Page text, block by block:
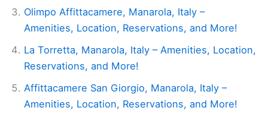
Olimpo Affittacamere, Manarola, Italy –
Amenities, Location, Reservations, and More!
La Torretta, Manarola, Italy – Amenities, Location,
Reservations, and More!
Affittacamere San Giorgio, Manarola, Italy –
Amenities, Location, Reservations, and More!